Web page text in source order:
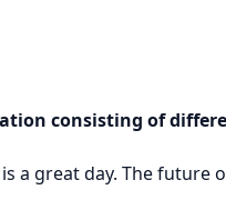
consisting of
a great day. The future